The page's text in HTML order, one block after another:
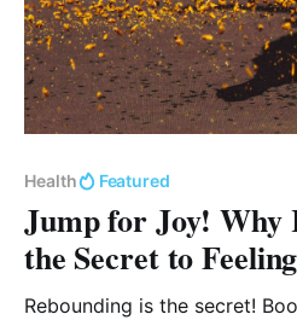
Health Featured
Jump for Joy! Why
the Secret to
Rebounding is the secret!